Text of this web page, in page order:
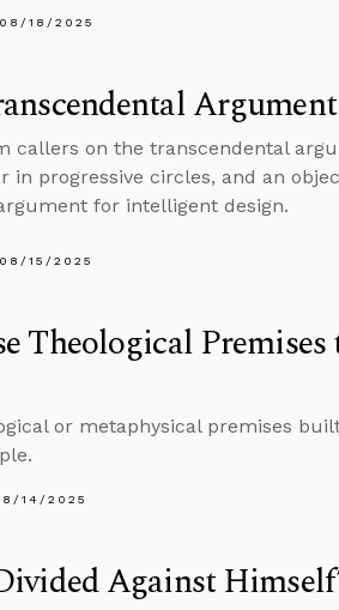
08/18/2025
Argument
callers on the transcendental
in progressive circles, and an
for intelligent design.
08/15/2025
Theological
or metaphysical premises
14/2025
Against